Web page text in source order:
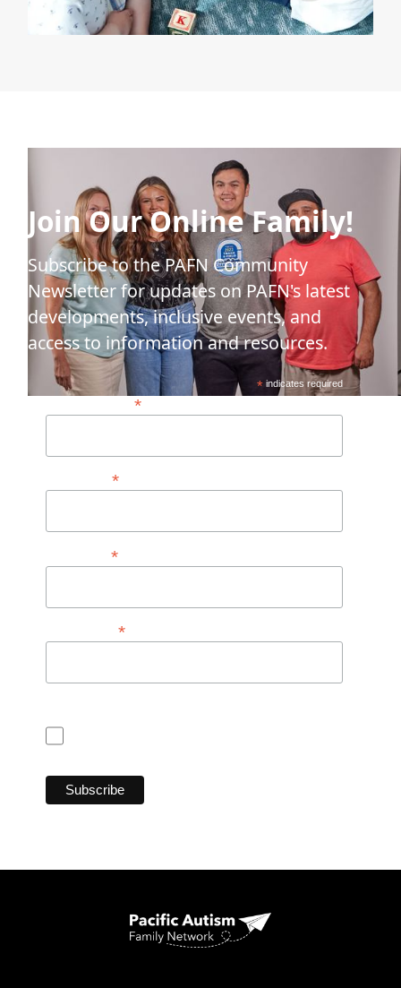
Join Our Online Family!
Subscribe to the PAFN Community
Newsletter for updates on PAFN's latest
developments, inclusive events, and
access to information and resources.
*indicates required
Email Address**
First Name*
Last Name*
Postal Code*